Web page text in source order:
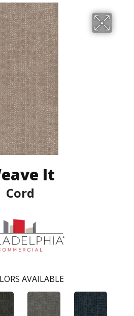
It
Cord
AVAILABLE